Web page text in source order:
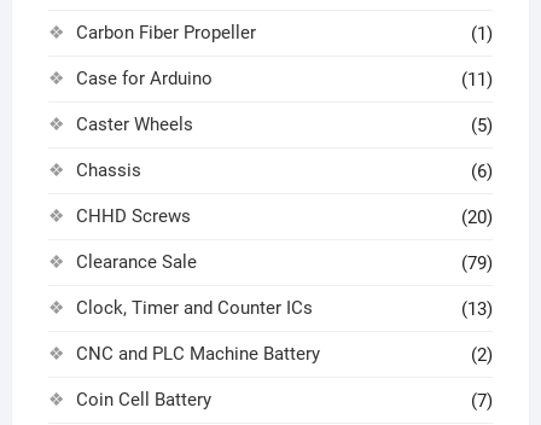
Carbon Fiber Propeller (1)
Case for Arduino (11)
Caster Wheels (5)
Chassis (6)
CHHD Screws (20)
Clearance Sale (79)
Clock, Timer and Counter ICs (13)
CNC and PLC Machine Battery (2)
Coin Cell Battery (7)